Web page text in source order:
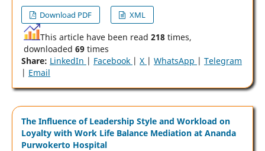
Download PDF
XML
This article have been read 218times,
downloaded 69times
Share: LinkedIn | Facebook | X | WhatsApp | Telegram
| Email
The Influence of Leadership Style and Workload on
Loyalty with Work Life Balance Mediation at Ananda
Purwokerto Hospital